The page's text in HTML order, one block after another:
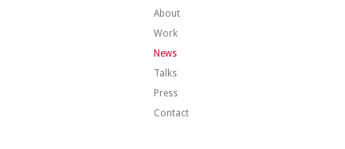
About
Work
News
Talks
Press
Contact